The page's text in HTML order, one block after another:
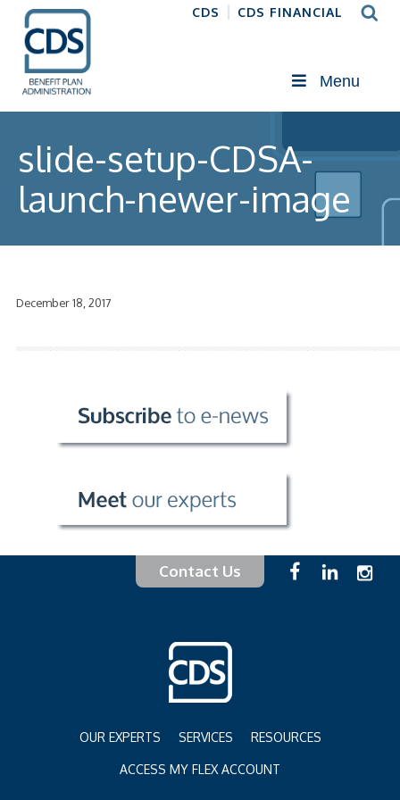
CDS CDS FINANCIAL
Menu
slide-setup-CDSA-
launch-newer-image
December 18, 2017
Contact Us
OUR EXPERTS SERVICES RESOURCES
ACCESS MY FLEX ACCOUNT